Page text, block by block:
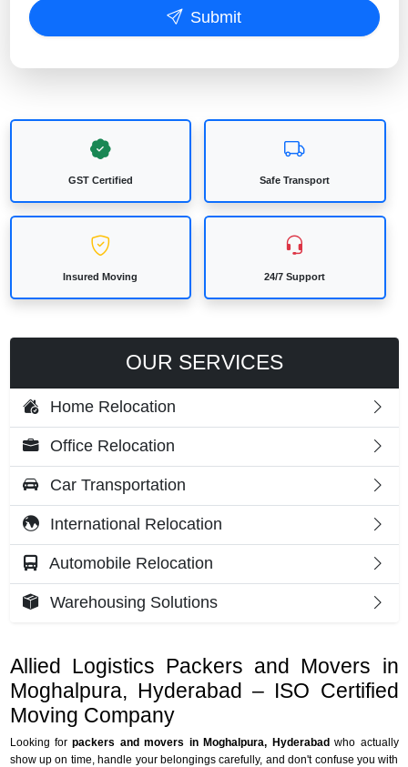
Submit
GST Certified Safe Transport
Insured Moving 24/7 Support
Allied Logistics Packers and Movers in
Moghalpura, Hyderabad – ISO Certified
Moving Company
Looking forpackers and movers in Moghalpura, Hyderabadwho actually
show up on time, handle your belongings carefully, and don't confuse you with
OUR SERVICES
Home Relocation
Office Relocation
Car Transportation
International Relocation
Automobile Relocation
Warehousing Solutions